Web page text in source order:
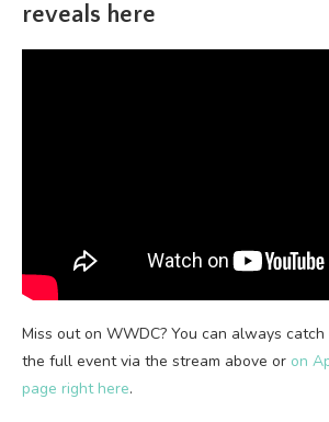
reveals here
Miss out on WWDC? You can always
the full event via the stream above or on
page right here.